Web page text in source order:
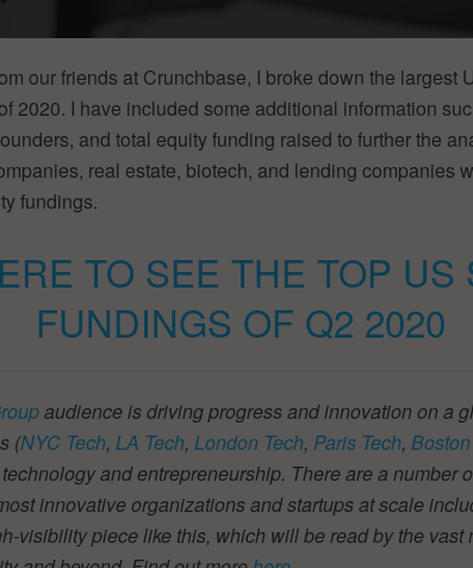
our friends at Crunchbase, I broke down the largest
2020. I have included some additional information
and total equity funding raised to further the
real estate, biotech, and lending companies
fundings.
TO SEE THE TOP US
FUNDINGS OF Q2 2020
audience is driving progress and innovation on a
(NYC Tech, LA Tech, London Tech, Paris Tech,
and entrepreneurship. There are a number
innovative organizations and startups at scale
visibility piece like this, which will be read by the vast